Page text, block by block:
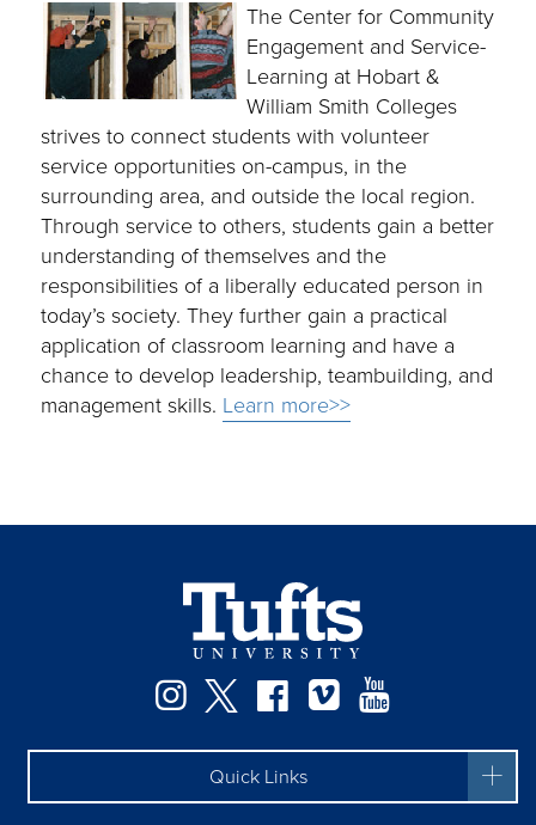
The Center for Community
Engagement and Service-
Learning at Hobart &
William Smith Colleges
strives to connect students with volunteer
service opportunities on-campus, in the
surrounding area, and outside the local region.
Through service to others, students gain a better
understanding of themselves and the
responsibilities of a liberally educated person in
today’s society. They further gain a practical
application of classroom learning and have a
chance to develop leadership, teambuilding, and
management skills. Learn more>>
Instagram
TwitterFacebook
Vimeo
Quick Links